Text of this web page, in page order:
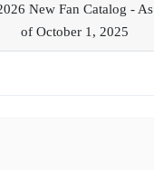
New Fan Catalog - As
of October 1, 2025